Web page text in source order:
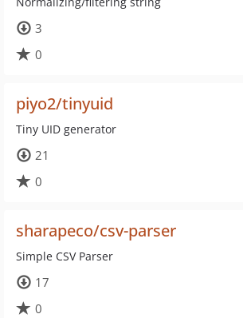
3
0
piyo2/tinyuid
Tiny UID generator
21
0
sharapeco/csv-parser
Simple CSV Parser
17
0